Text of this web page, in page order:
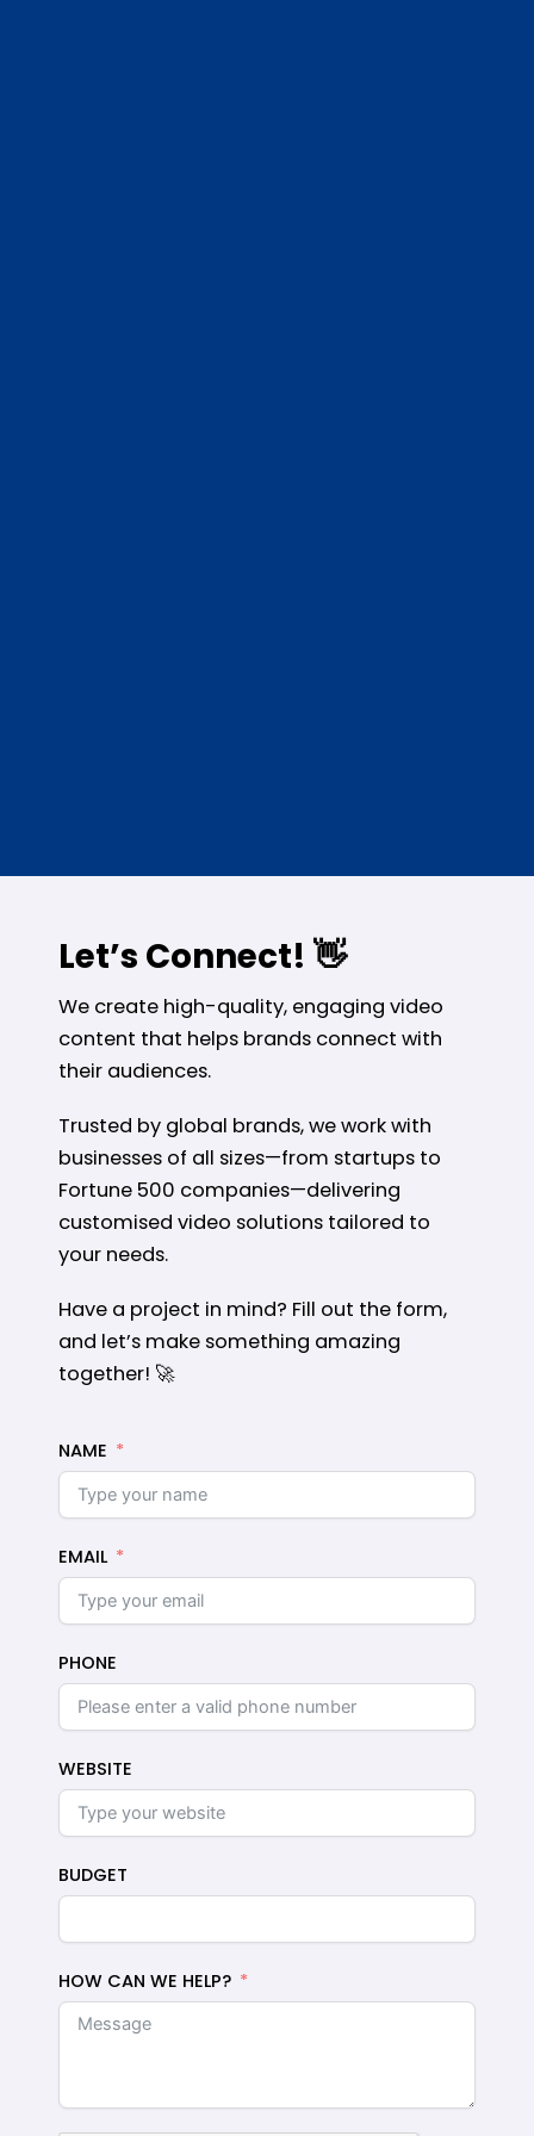
Let’s Connect! 👋
We create high-quality, engaging video
content that helps brands connect with
their audiences.
Trusted by global brands, we work with
businesses of all sizes—from startups to
Fortune 500 companies—delivering
customised video solutions tailored to
your needs.
Have a project in mind? Fill out the form,
and let’s make something amazing
together! 🚀
NAME
EMAIL
PHONE
WEBSITE
BUDGET
HOW CAN WE HELP?